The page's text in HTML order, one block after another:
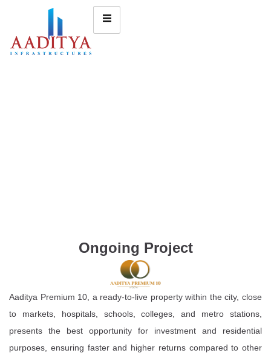
Ongoing Project
Aaditya Premium 10, a ready-to-live property within the city, close
to markets, hospitals, schools, colleges, and metro stations,
presents the best opportunity for investment and residential
purposes, ensuring faster and higher returns compared to other